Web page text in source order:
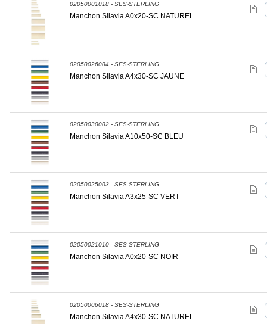
02050001018 - SES-STERLING
Manchon Silavia A0x20-SC NATUREL
02050026004 - SES-STERLING
Manchon Silavia A4x30-SC JAUNE
02050030002 - SES-STERLING
Manchon Silavia A10x50-SC BLEU
02050025003 - SES-STERLING
Manchon Silavia A3x25-SC VERT
02050021010 - SES-STERLING
Manchon Silavia A0x20-SC NOIR
02050006018 - SES-STERLING
Manchon Silavia A4x30-SC NATUREL